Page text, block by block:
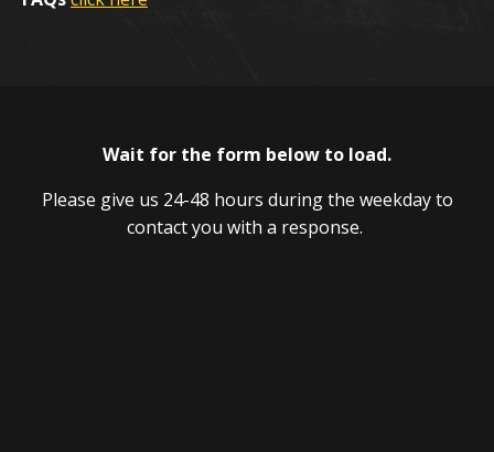
Wait for the form below to load.
Please give us 24-48 hours during the weekday to
contact you with a response.